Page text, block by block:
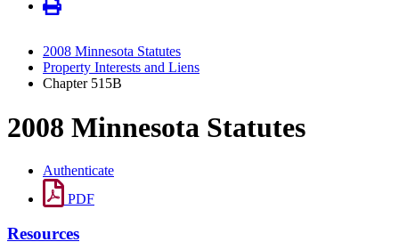
2008 Minnesota Statutes
Property Interests and Liens
Chapter 515B
2008 Minnesota Statutes
Authenticate
PDF
Resources